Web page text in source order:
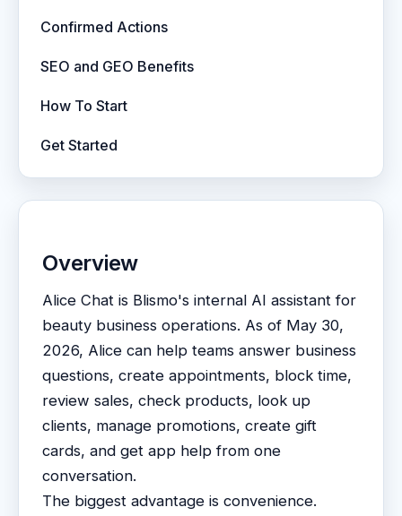
Confirmed Actions
SEO and GEO Benefits
How To Start
Get Started
Overview
Alice Chat is Blismo's internal AI assistant for
beauty business operations. As of May 30,
2026, Alice can help teams answer business
questions, create appointments, block time,
review sales, check products, look up
clients, manage promotions, create gift
cards, and get app help from one
conversation.
The biggest advantage is convenience.